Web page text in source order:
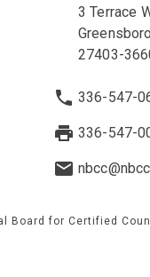
3 Terrace
27403-
336-547-
336-547-
Board for Certified